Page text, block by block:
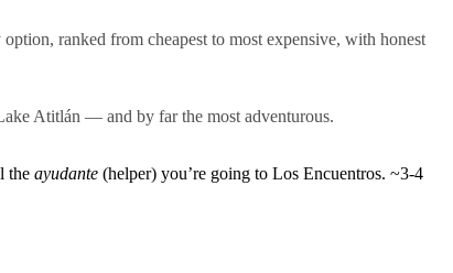
ranked from cheapest to most expensive, with honest
Atitlán — and by far the most adventurous.
the ayudante (helper) you’re going to Los Encuentros. ~3-4